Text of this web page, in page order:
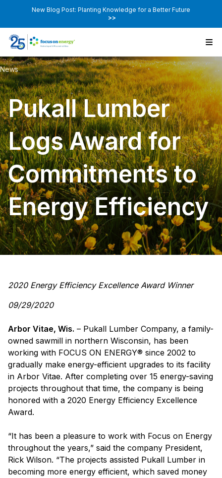
New Blog Post: Planting Knowledge for a Better Future
>>
News
Pukall Lumber
Logs Award for
Commitments to
Energy Efficiency
2020 Energy Efficiency Excellence Award Winner
09/29/2020
Arbor Vitae, Wis. – Pukall Lumber Company, a family-
owned sawmill in northern Wisconsin, has been
working with FOCUS ON ENERGY® since 2002 to
gradually make energy-efficient upgrades to its facility
in Arbor Vitae. After completing over 15 energy-saving
projects throughout that time, the company is being
honored with a 2020 Energy Efficiency Excellence
Award.
“It has been a pleasure to work with Focus on Energy
throughout the years,” said the company President,
Rick Wilson. “The projects assisted Pukall Lumber in
becoming more energy efficient, which saved money